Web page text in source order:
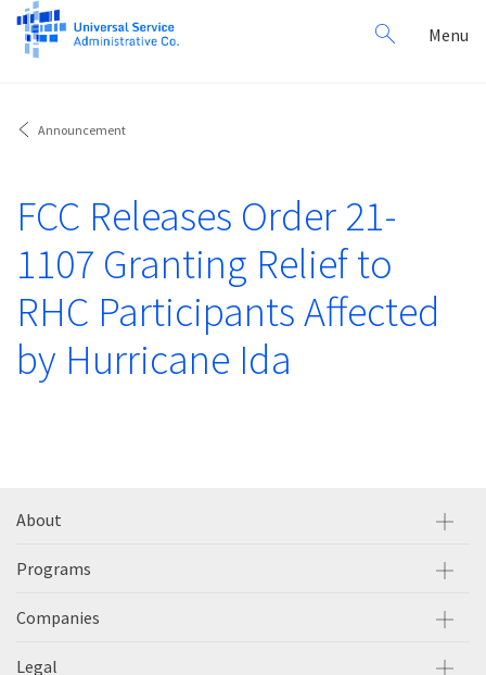
Search
for:
Menu
Announcement
FCC Releases Order 21-
1107 Granting Relief to
RHC Participants Affected
by Hurricane Ida
About
Programs
Companies
Legal